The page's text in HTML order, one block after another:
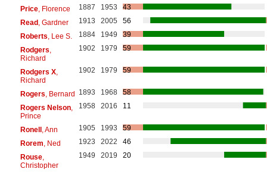
Price, Florence 1887 1953
43
Read, Gardner 1913 2005
56
Roberts , Lee S. 1884 1949
39
Rodgers
Richard
1902 1979 59
Rodgers X,
Richard
1902 1979 59
Rogers , Bernard 1893 1968
58
Rogers Nelson,
Prince
1958 2016 11
Ronell, Ann 1905 1993
59
Rorem , Ned 1923 2022
46
Rouse,
Christopher
1949 2019 20